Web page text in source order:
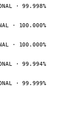
· 99.998%
· 100.000%
· 100.000%
· 99.994%
· 99.999%